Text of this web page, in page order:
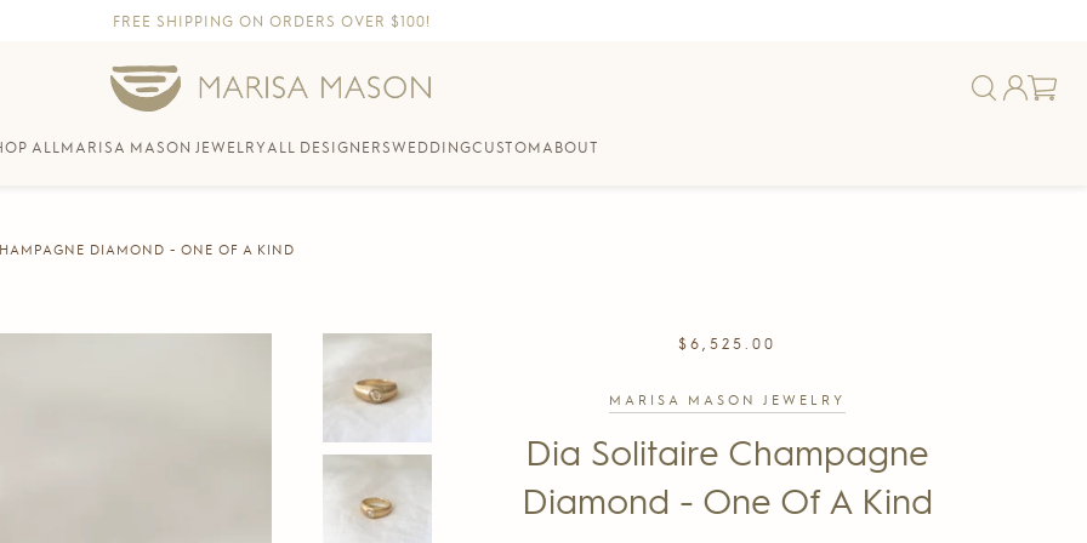
FREE SHIPPING ON ORDERS OVER $100!
ALL MARISA MASON JEWELRYALL DESIGNERSWEDDINGCUSTOMABOUT
DIAMOND - ONE OF A KIND
REGULAR
$6,525.00
MARISA MASON JEWELRY
Dia Solitaire Champagne
Diamond - One Of A Kind